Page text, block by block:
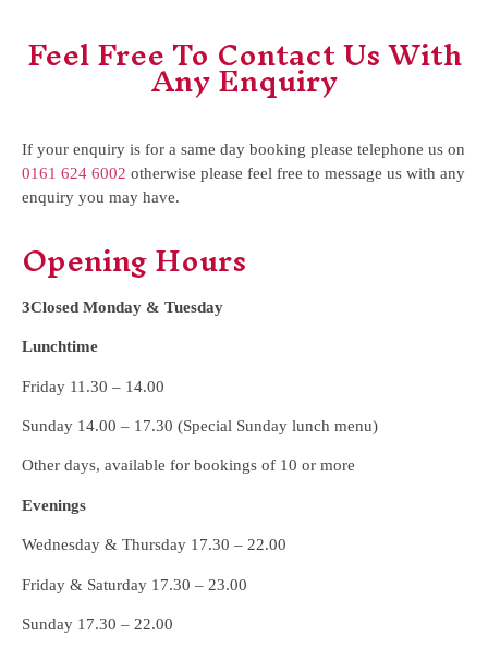
Feel Free To Contact Us With
Any Enquiry
If your enquiry is for a same day booking please telephone us on
0161 624 6002 otherwise please feel free to message us with any
enquiry you may have.
Opening Hours
3Closed Monday & Tuesday
Lunchtime
Friday 11.30 – 14.00
Sunday 14.00 – 17.30 (Special Sunday lunch menu)
Other days, available for bookings of 10 or more
Evenings
Wednesday & Thursday 17.30 – 22.00
Friday & Saturday 17.30 – 23.00
Sunday 17.30 – 22.00